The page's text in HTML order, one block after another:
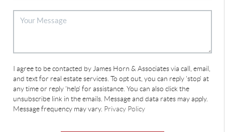
I agree to be contacted by James Horn & Associates via call, email,
and text for real estate services. To opt out, you can reply 'stop' at
any time or reply 'help' for assistance. You can also click the
unsubscribe link in the emails. Message and data rates may apply.
Message frequency may vary. Privacy Policy